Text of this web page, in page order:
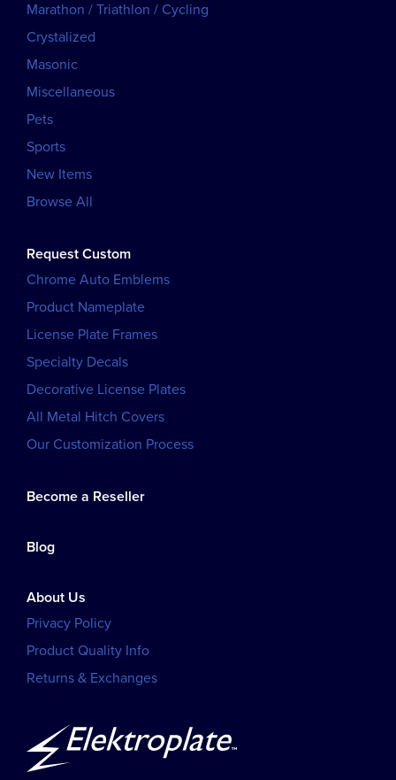
Marathon / Triathlon / Cycling
Crystalized
Masonic
Miscellaneous
Pets
Sports
New Items
Browse All
Request Custom
Chrome Auto Emblems
Product Nameplate
License Plate Frames
Specialty Decals
Decorative License Plates
All Metal Hitch Covers
Our Customization Process
Become a Reseller
Blog
About Us
Privacy Policy
Product Quality Info
Returns & Exchanges